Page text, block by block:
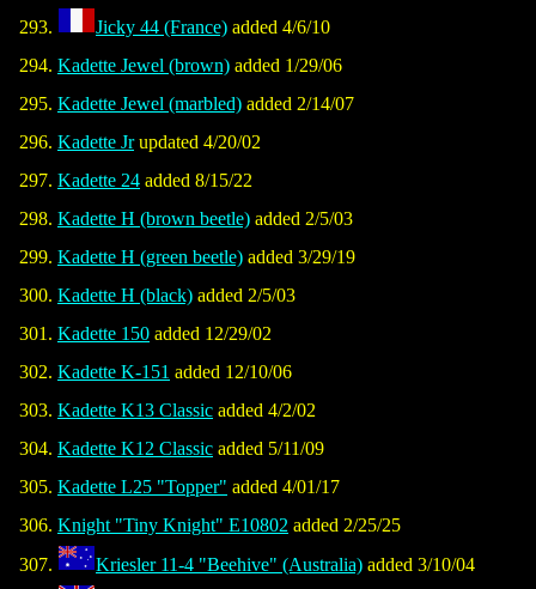
Jicky 44 (France) added 4/6/10
Kadette Jewel (brown) added 1/29/06
Kadette Jewel (marbled) added 2/14/07
Kadette Jrupdated 4/20/02
Kadette 24 added 8/15/22
Kadette H (brown beetle) added 2/5/03
Kadette H (green beetle) added 3/29/19
Kadette H (black) added 2/5/03
Kadette 150 added 12/29/02
Kadette K-151 added 12/10/06
Kadette K13 Classic added 4/2/02
Kadette K12 Classic added 5/11/09
Kadette L25 "Topper" added 4/01/17
Knight "Tiny Knight" E10802 added 2/25/25
Kriesler 11-4 "Beehive" (Australia) added 3/10/04